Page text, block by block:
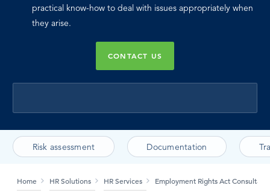
practical know-how to deal with issues appropriately when
they arise.
CONTACT US
Risk assessment Documentation
Home HR Solutions HR Services Employment Rights Act